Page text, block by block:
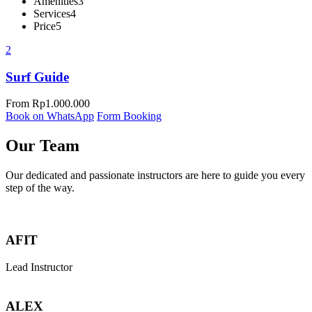
Services4
Price5
2
Surf Guide
From Rp1.000.000
Book on WhatsApp Form Booking
Our Team
Our dedicated and passionate instructors are here to guide you every
step of the way.
AFIT
Lead Instructor
ALEX